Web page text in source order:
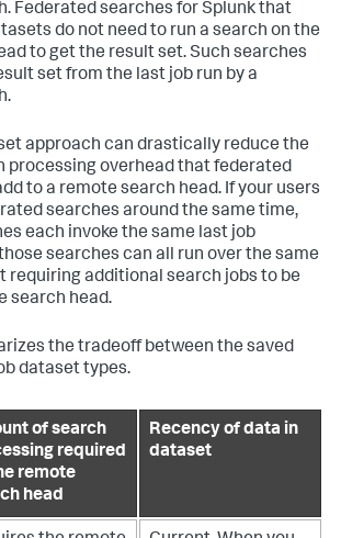
Federated searches for Splunk that
do not need to run a search on the
to get the result set. Such searches
set from the last job run by a
approach can drastically reduce the
processing overhead that federated
to a remote search head. If your users
searches around the same time,
each invoke the same last job
searches can all run over the same
requiring additional search jobs to be
search head.
the tradeoff between the saved
dataset types.
of search
required
remote
head
Recency of data in
dataset